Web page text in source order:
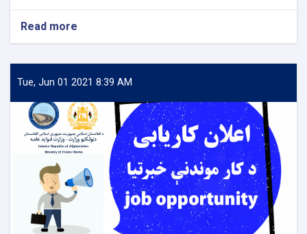
Read more
HVAC
Engineer
Tue, Jun 01 2021 8:39 AM